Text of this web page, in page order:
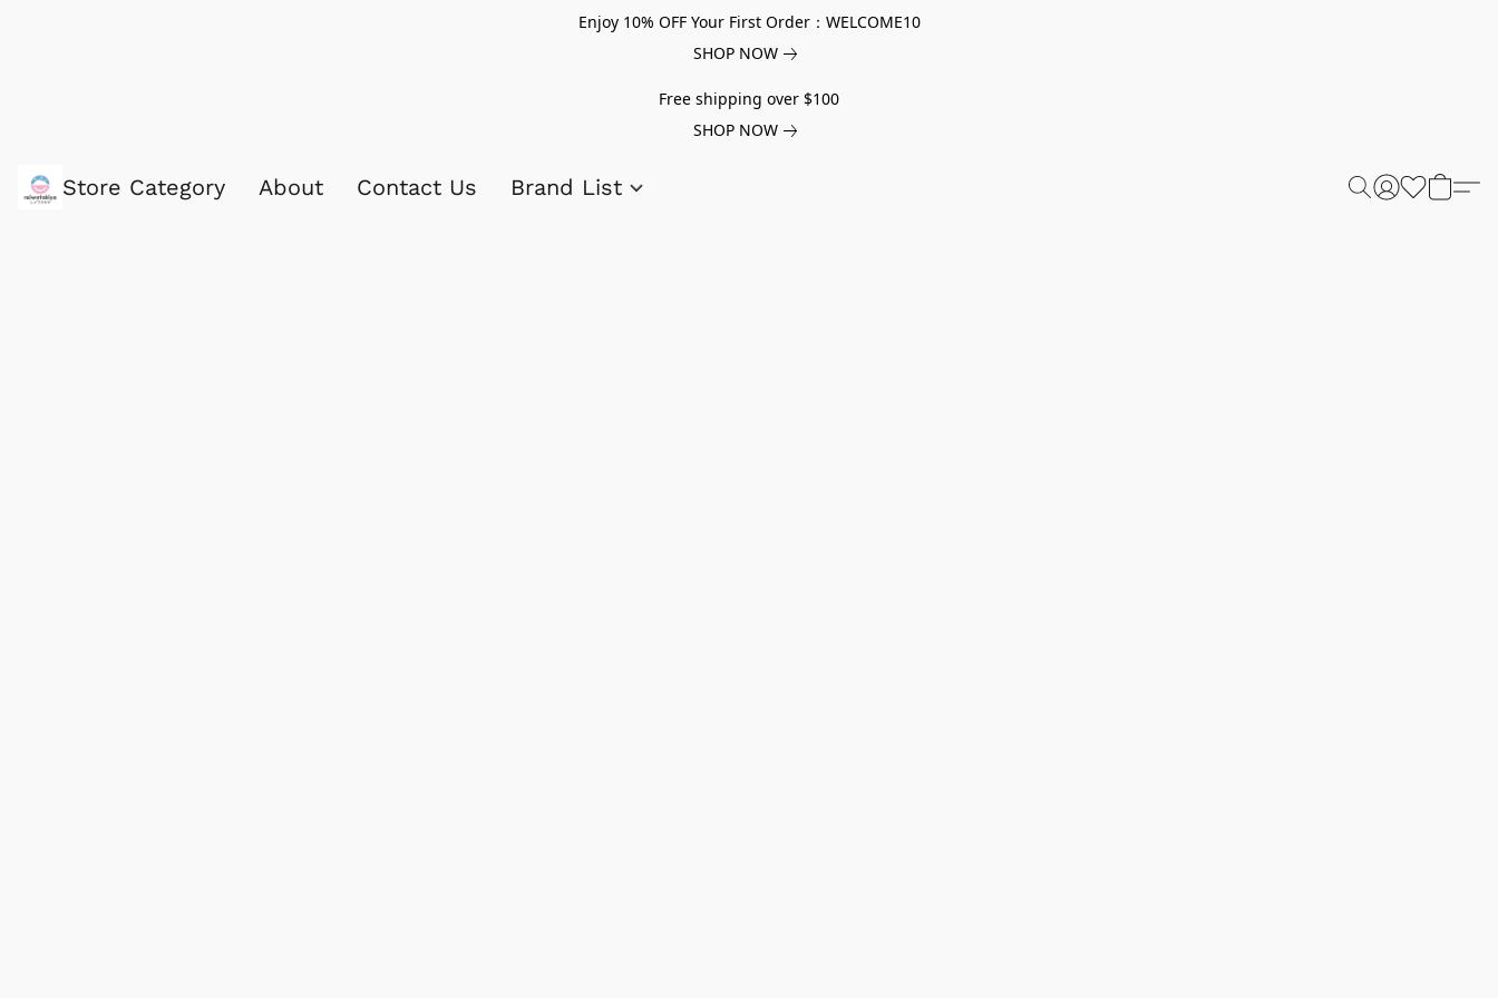
Enjoy 10% OFF Your First Order：WELCOME10
SHOP NOW
Free shipping over $100
SHOP NOW
Store Category About Contact Us Brand List